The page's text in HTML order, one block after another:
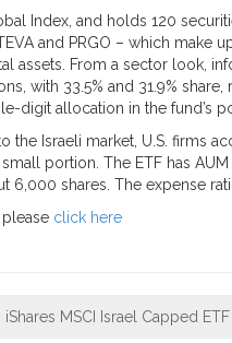
Index, and holds 120
and PRGO – which make
assets. From a sector look,
with 33.5% and 31.9% share,
digit allocation in the fund’s
Israeli market, U.S. firms
portion. The ETF has
shares. The expense
click here
iShares MSCI Israel Capped ETF